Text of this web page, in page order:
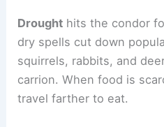
Drought hits the condor
dry spells cut down
squirrels, rabbits, and
carrion. When food is
travel farther to eat.